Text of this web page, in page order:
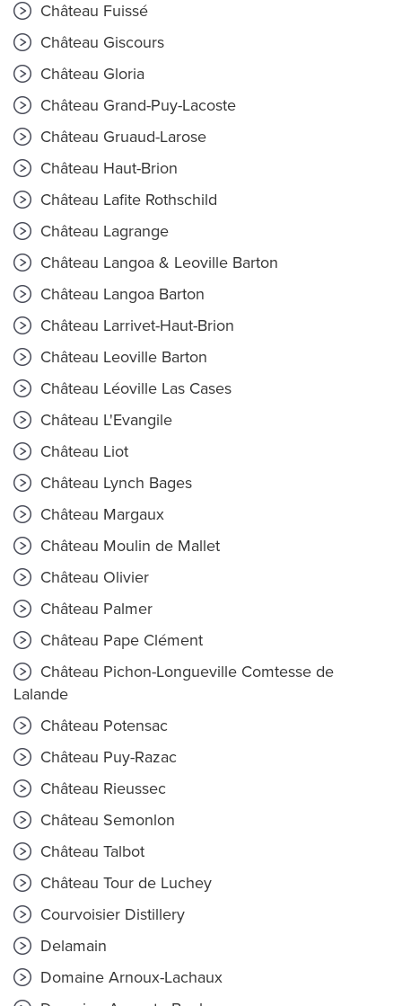
Château Fuissé
Château Giscours
Château Gloria
Château Grand-Puy-Lacoste
Château Gruaud-Larose
Château Haut-Brion
Château Lafite Rothschild
Château Lagrange
Château Langoa & Leoville Barton
Château Langoa Barton
Château Larrivet-Haut-Brion
Château Leoville Barton
Château Léoville Las Cases
Château L'Evangile
Château Liot
Château Lynch Bages
Château Margaux
Château Moulin de Mallet
Château Olivier
Château Palmer
Château Pape Clément
Château Pichon-Longueville Comtesse de
Lalande
Château Potensac
Château Puy-Razac
Château Rieussec
Château Semonlon
Château Talbot
Château Tour de Luchey
Courvoisier Distillery
Delamain
Domaine Arnoux-Lachaux